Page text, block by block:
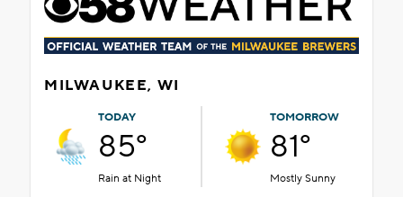
MILWAUKEE, WI
TODAY
85°
Rain at Night
TOMORROW
81°
Mostly Sunny